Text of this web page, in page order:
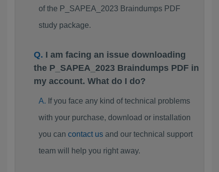
of the P_SAPEA_2023 Braindumps PDF
study package.
I am facing an issue downloading
the P_SAPEA_2023 Braindumps PDF in
my account. What do I do?
If you face any kind of technical problems
with your purchase, download or installation
you can contact usand our technical support
team will help you right away.